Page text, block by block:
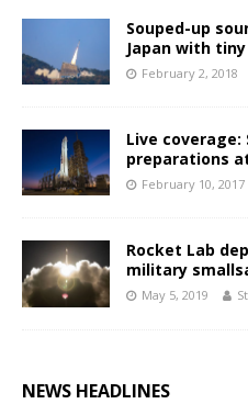
Souped-up
Japan with
February 2, 2018
Live coverage:
preparations
February 10, 2017
Rocket Lab
military
May 5, 2019
NEWS HEADLINES